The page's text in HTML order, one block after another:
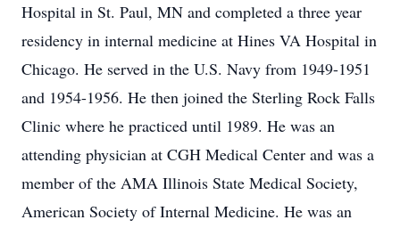
Hospital in St. Paul, MN and completed a three year
residency in internal medicine at Hines VA Hospital in
Chicago. He served in the U.S. Navy from 1949-1951
and 1954-1956. He then joined the Sterling Rock Falls
Clinic where he practiced until 1989. He was an
attending physician at CGH Medical Center and was a
member of the AMA Illinois State Medical Society,
American Society of Internal Medicine. He was an